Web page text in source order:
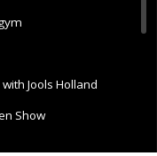
Jools Holland
Show